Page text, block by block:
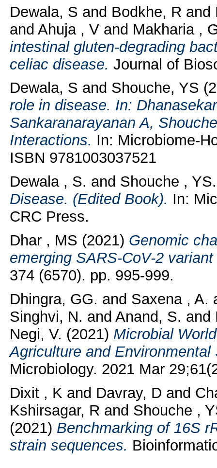
Dewala, S and Bodkhe, R and
and Ahuja , Vand Makharia ,
intestinal gluten-degrading
celiac disease. Journal of
Dewala, S and Shouche, YS
role in disease. In:
Sankaranarayanan A,
Interactions. In: Microbiome-
ISBN 9781003037521
Dewala , S. and Shouche , YS.
Disease. (Edited Book). In:
CRC Press.
Dhar , MS (2021) Genomic
emerging SARS-CoV-2
374 (6570). pp. 995-999.
Dhingra, GG. and Saxena , A.
Singhvi, N. and Anand, S. and
Negi, V. (2021) Microbial
Agriculture and Environmental
Microbiology. 2021 Mar
Dixit , K and Davray, D and
Kshirsagar, R and Shouche ,
(2021) Benchmarking of 16S
strain sequences.